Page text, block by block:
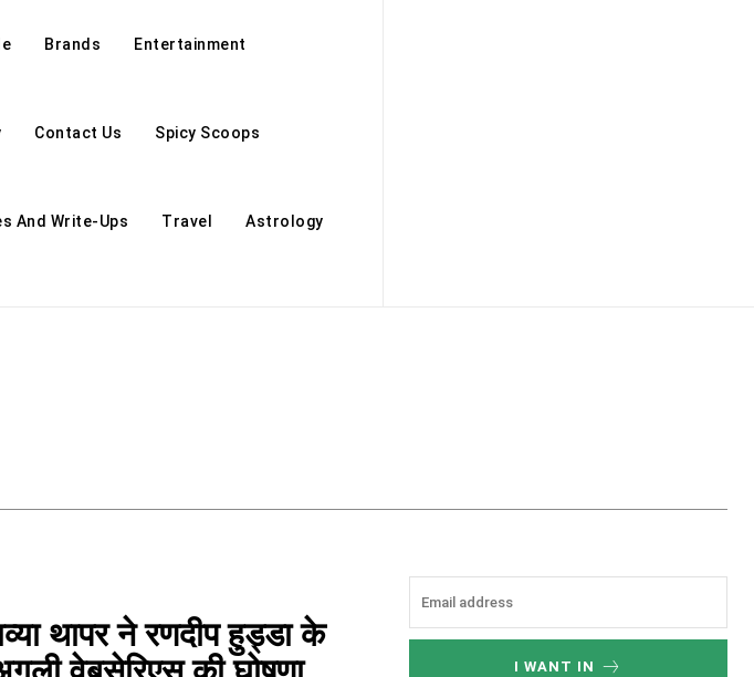
Brands Entertainment
Contact Us Spicy Scoops
And Write-Ups Travel Astrology
थापर ने रणदीप हुड्डा के
I WANT IN